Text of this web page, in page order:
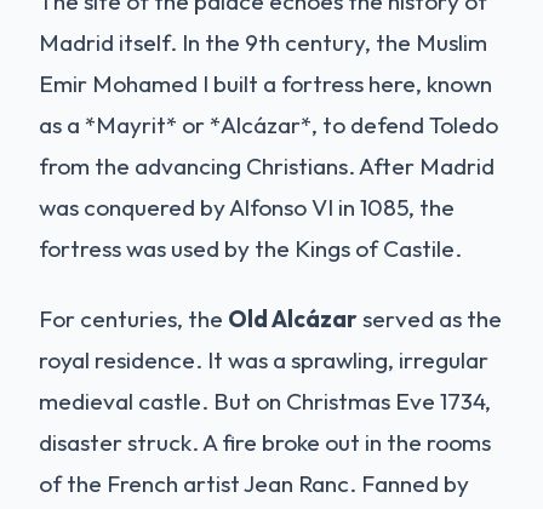
Madrid itself. In the 9th century, the Muslim
Emir Mohamed I built a fortress here, known
as a *Mayrit* or *Alcázar*, to defend Toledo
from the advancing Christians. After Madrid
was conquered by Alfonso VI in 1085, the
fortress was used by the Kings of Castile.
For centuries, the Old Alcázarserved as the
royal residence. It was a sprawling, irregular
medieval castle. But on Christmas Eve 1734,
disaster struck. A fire broke out in the rooms
of the French artist Jean Ranc. Fanned by